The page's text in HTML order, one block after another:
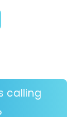
calling